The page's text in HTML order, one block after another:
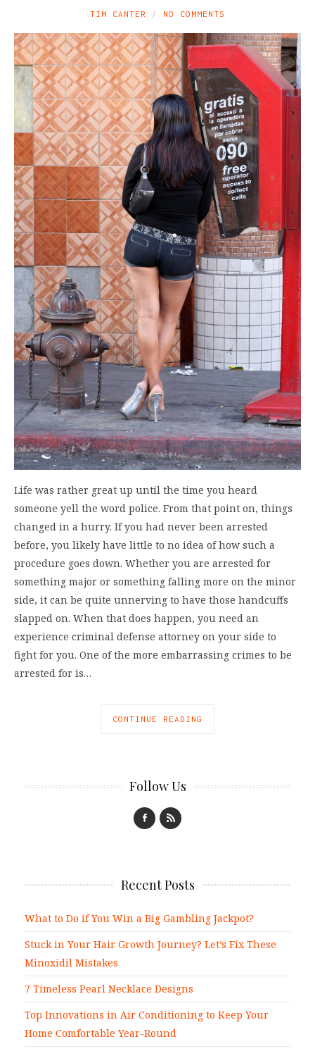
TIM CANTER NO COMMENTS
Life was rather great up until the time you heard
someone yell the word police. From that point on, things
changed in a hurry. If you had never been arrested
before, you likely have little to no idea of how such a
procedure goes down. Whether you are arrested for
something major or something falling more on the minor
side, it can be quite unnerving to have those handcuffs
slapped on. When that does happen, you need an
experience criminal defense attorney on your side to
fight for you. One of the more embarrassing crimes to be
arrested for is…
CONTINUE READING
Follow Us
Recent Posts
What to Do if You Win a Big Gambling Jackpot?
Stuck in Your Hair Growth Journey? Let’s Fix These
Minoxidil Mistakes
7 Timeless Pearl Necklace Designs
Top Innovations in Air Conditioning to Keep Your
Home Comfortable Year-Round